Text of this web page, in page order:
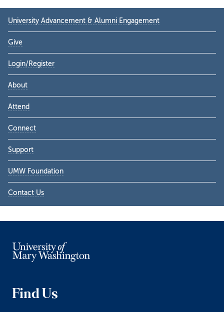
Primary
Sidebar
University Advancement & Alumni Engagement
Give
Login/Register
About
Attend
Connect
Support
UMW Foundation
Contact Us
Find Us